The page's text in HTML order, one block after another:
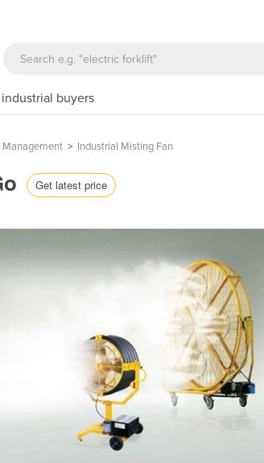
buyers
Management > Industrial Misting Fan
Get latest price